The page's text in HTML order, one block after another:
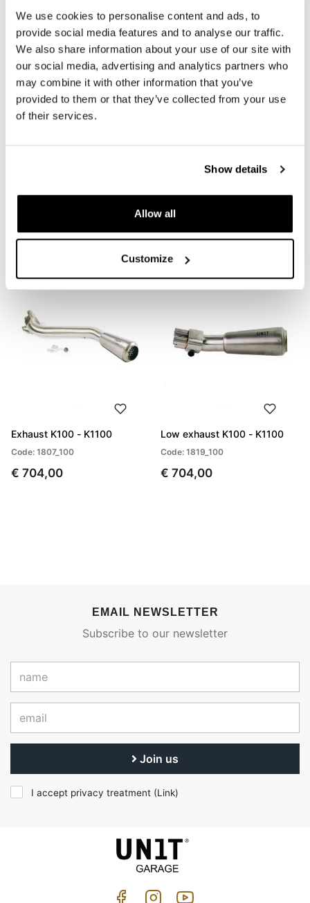
We use cookies to personalise content and ads, to
provide social media features and to analyse our traffic.
We also share information about your use of our site with
our social media, advertising and analytics partners who
may combine it with other information that you’ve
provided to them or that they’ve collected from your use
of their services.
Show details
Allow all
Customize
REQUEST INFORMATION
REVIEWS
Exhaust K100 - K1100
Code: 1807_100
€ 704,00
Low exhaust K100 - K1100
Code: 1819_100
€ 704,00
EMAIL NEWSLETTER
Subscribe to our newsletter
Join us
I accept privacy treatment (Link)